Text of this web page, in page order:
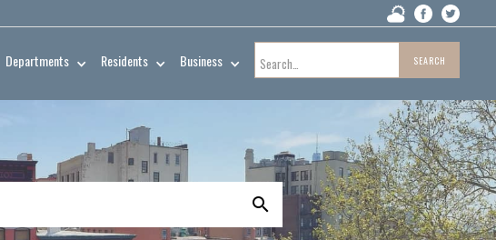
Departments Residents Business